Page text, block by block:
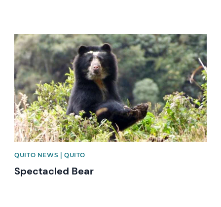
News image
QUITO NEWS | QUITO
Spectacled Bear